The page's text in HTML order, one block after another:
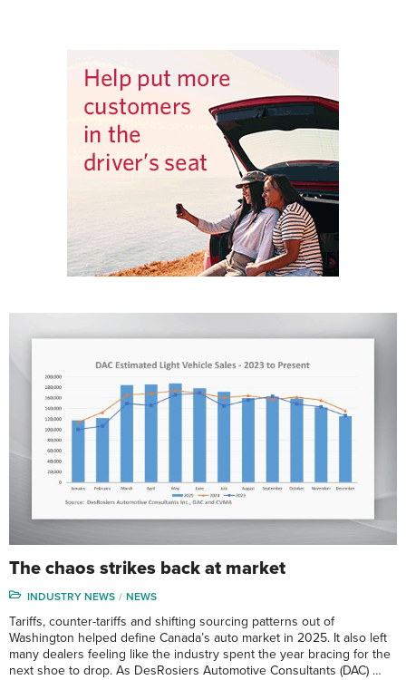
The chaos strikes back at market
INDUSTRY NEWS NEWS
Tariffs, counter-tariffs and shifting sourcing patterns out of
Washington helped define Canada’s auto market in 2025. It also left
many dealers feeling like the industry spent the year bracing for the
next shoe to drop. As DesRosiers Automotive Consultants (DAC) …